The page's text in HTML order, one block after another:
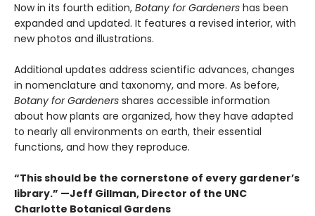
Now in its fourth edition, Botany for Gardeners has been
expanded and updated. It features a revised interior, with
new photos and illustrations.
Additional updates address scientific advances, changes
in nomenclature and taxonomy, and more. As before,
Botany for Gardeners shares accessible information
about how plants are organized, how they have adapted
to nearly all environments on earth, their essential
functions, and how they reproduce.
“This should be the cornerstone of every gardener’s
library.” —Jeff Gillman, Director of the UNC
Charlotte Botanical Gardens